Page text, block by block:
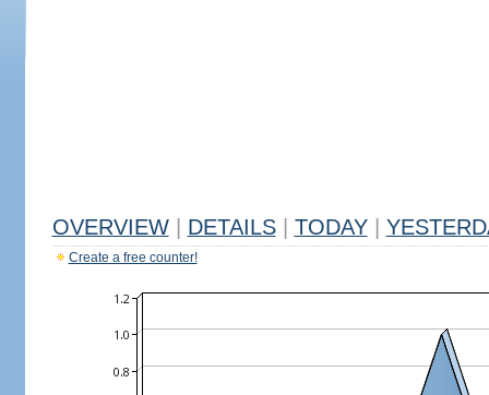
OVERVIEW DETAILS TODAY
Create a free counter!